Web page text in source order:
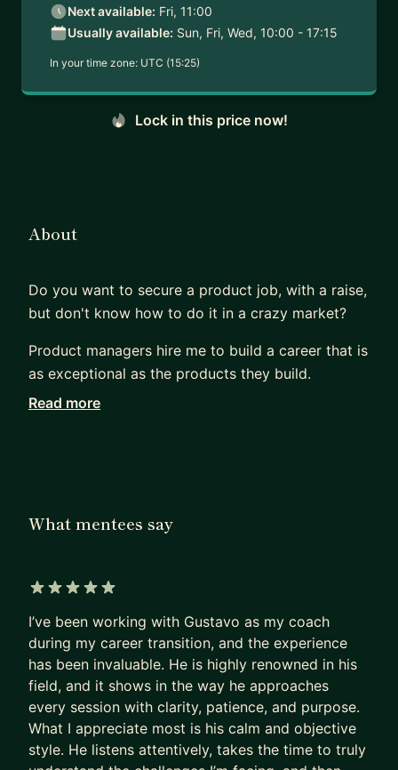
Next available: Fri, 11:00
Usually available: Sun, Fri, Wed, 10:00 - 17:15
In your time zone: UTC (15:25)
Lock in this price now!
About
Do you want to secure a product job, with a raise,
but don't know how to do it in a crazy market?
Product managers hire me to build a career that is
as exceptional as the products they build.
Working with me, they achieve in months what
became mainstream. I can show you the path to
Many PMs are excellent at shipping products that
Most are terrible at replicating that impact on
their own career.
- They sleepwalk.
- They accept the first offer that falls into their
lap,
- Or, worse, hope their manager will finally “see
their potential”
Read more
What mentees say
I’ve been working with Gustavo as my coach
during my career transition, and the experience
has been invaluable. He is highly renowned in his
field, and it shows in the way he approaches
every session with clarity, patience, and purpose.
What I appreciate most is his calm and objective
style. He listens attentively, takes the time to truly